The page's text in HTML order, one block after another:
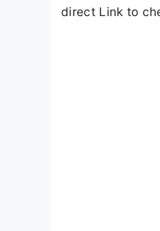
direct Link to